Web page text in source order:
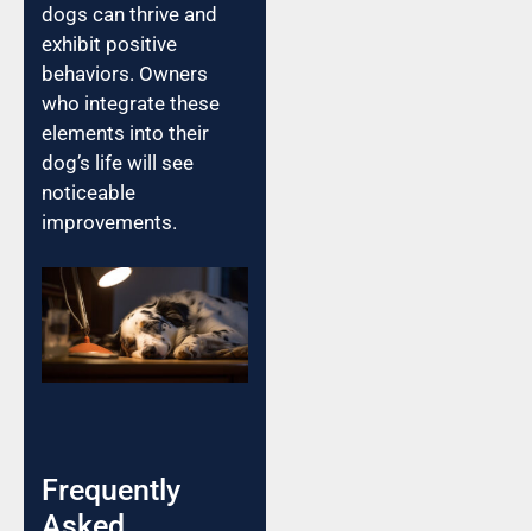
dogs can thrive and
exhibit positive
behaviors. Owners
who integrate these
elements into their
dog’s life will see
noticeable
improvements.
Frequently